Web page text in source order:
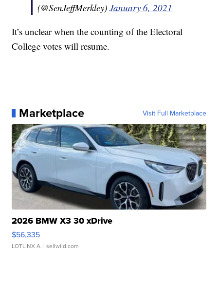
(@SenJeffMerkley)January 6, 2021
It’s unclear when the counting of the Electoral
College votes will resume.
Marketplace Visit Full Marketplace
2026 BMW X3 30 xDrive
$56,335
LOTLINX A. | sellwild.com